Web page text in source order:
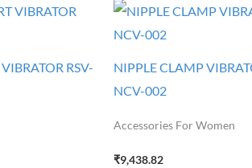
RSV-
NIPPLE CLAMP
NCV-002
Accessories For Women
₹9,438.82